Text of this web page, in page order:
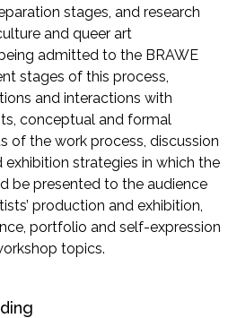
stages, and research
and queer art
admitted to the BRAWE
stages of this process,
and interactions with
conceptual and formal
of the work process, discussion
strategies in which the
be presented to the audience
production and exhibition,
portfolio and self-expression
topics.